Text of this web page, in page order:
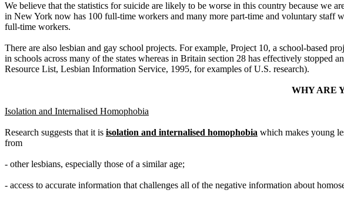
We believe that the statistics for suicide are likely to be worse in this country because we
in New York now has 100 full-time workers and many more part-time and voluntary
full-time workers.
There are also lesbian and gay school projects. For example, Project 10, a school-based
in schools across many of the states whereas in Britain section 28 has effectively stopped
Resource List, Lesbian Information Service, 1995, for examples of U.S. research).
WHY ARE
Isolation and Internalised Homophobia
Research suggests that it is isolation and internalised homophobia which makes young
from
- other lesbians, especially those of a similar age;
- access to accurate information that challenges all of the negative information about